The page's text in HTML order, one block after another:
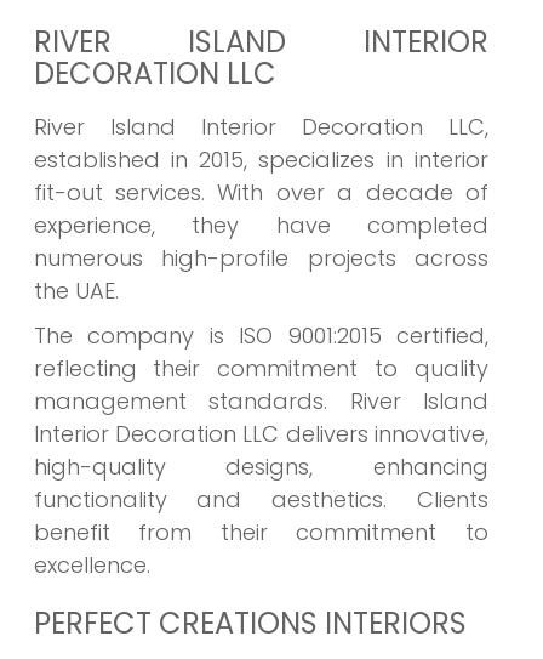
RIVER ISLAND INTERIOR
DECORATION LLC
River Island Interior Decoration LLC,
established in 2015, specializes in interior
fit-out services. With over a decade of
experience, they have completed
numerous high-profile projects across
the UAE.
The company is ISO 9001:2015 certified,
reflecting their commitment to quality
management standards. River Island
Interior Decoration LLC delivers innovative,
high-quality designs, enhancing
functionality and aesthetics. Clients
benefit from their commitment to
excellence.
PERFECT CREATIONS INTERIORS